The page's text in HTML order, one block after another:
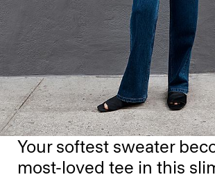
Your softest sweater
most-loved tee in this